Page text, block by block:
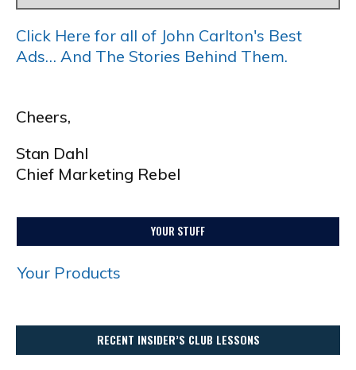
Click Here for all of John Carlton's Best
Ads… And The Stories Behind Them.
Cheers,
Stan Dahl
Chief Marketing Rebel
YOUR STUFF
Your Products
RECENT INSIDER’S CLUB LESSONS